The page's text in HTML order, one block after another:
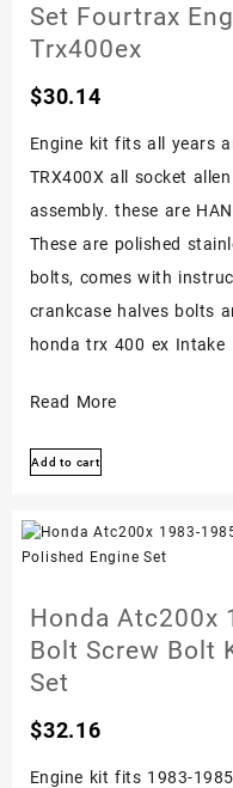
Set Fourtrax
Trx400ex
$30.14
Engine kit fits all years
TRX400X all socket
assembly. these are
These are polished
bolts, comes with
crankcase halves bolts
honda trx 400 ex Intake
Honda
Stainless
Screw
Kit
400x
Trx400ex
Read More
Add to cart
Honda Atc200x
Bolt Screw Bolt
Set
$32.16
Engine kit fits 1983-